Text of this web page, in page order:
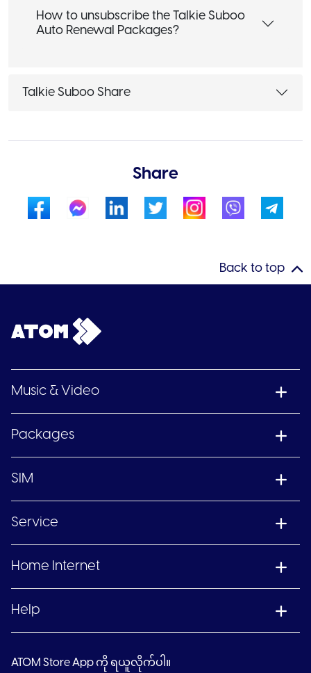
How to unsubscribe the Talkie Suboo
Auto Renewal Packages?
Talkie Suboo Share
Share
Back to top
Music & Video
Packages
SIM
Service
Home Internet
Help
ATOM Store App ကို ရယူလိုက်ပါ။